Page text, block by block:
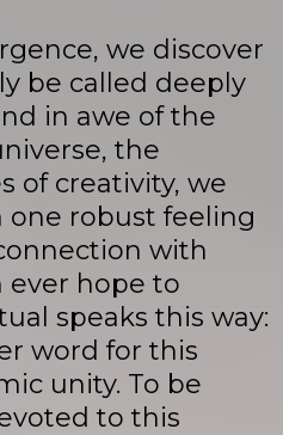
we discover
be called deeply
in awe of the
the
of creativity, we
one robust feeling
with
ever hope to
speaks this way:
word for this
unity. To be
to this